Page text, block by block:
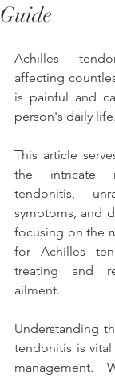
Guide
Achilles
affecting
is painful and
person's daily life.
This article
the intricate
tendonitis,
symptoms, and
focusing on the
for Achilles
treating and
ailment.
Understanding
tendonitis is
management.